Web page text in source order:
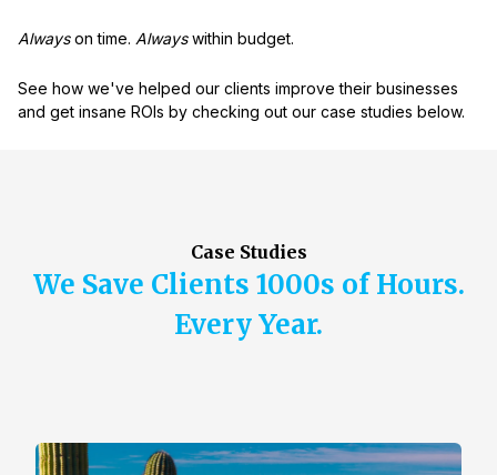
Alwayson time. Alwayswithin budget.
See how we've helped our clients improve their businesses
and get insane ROIs by checking out our case studies below.
Case Studies
We Save Clients 1000s of Hours.
Every Year.